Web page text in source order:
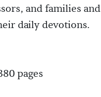
and families
daily devotions.
pages